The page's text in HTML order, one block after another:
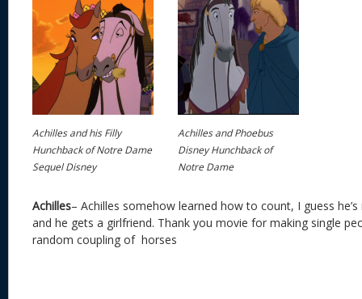
Achilles and his Filly
Hunchback of Notre Dame
Sequel Disney
Achilles and Phoebus
Disney Hunchback of
Notre Dame
Achilles– Achilles somehow learned how to count, I guess
and he gets a girlfriend. Thank you movie for making single
random coupling of horses